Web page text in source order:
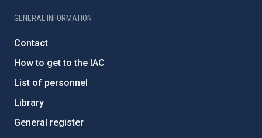
GENERAL INFORMATION
Contact
How to get to the IAC
List of personnel
Library
General register